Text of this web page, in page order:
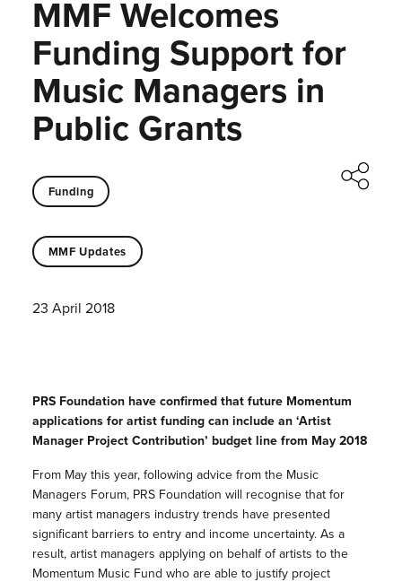
MMF Welcomes
Funding Support for
Music Managers in
Public Grants
Funding
MMF Updates
23 April 2018
PRS Foundation have confirmed that future Momentum
applications for artist funding can include an ‘Artist
Manager Project Contribution’ budget line from May 2018
From May this year, following advice from the Music
Managers Forum, PRS Foundation will recognise that for
many artist managers industry trends have presented
significant barriers to entry and income uncertainty. As a
result, artist managers applying on behalf of artists to the
Momentum Music Fund who are able to justify project